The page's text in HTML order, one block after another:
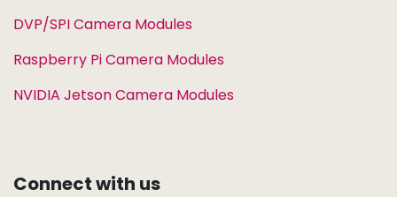
DVP/SPI Camera Modules
Raspberry Pi Camera Modules
NVIDIA Jetson Camera Modules
Connect with us